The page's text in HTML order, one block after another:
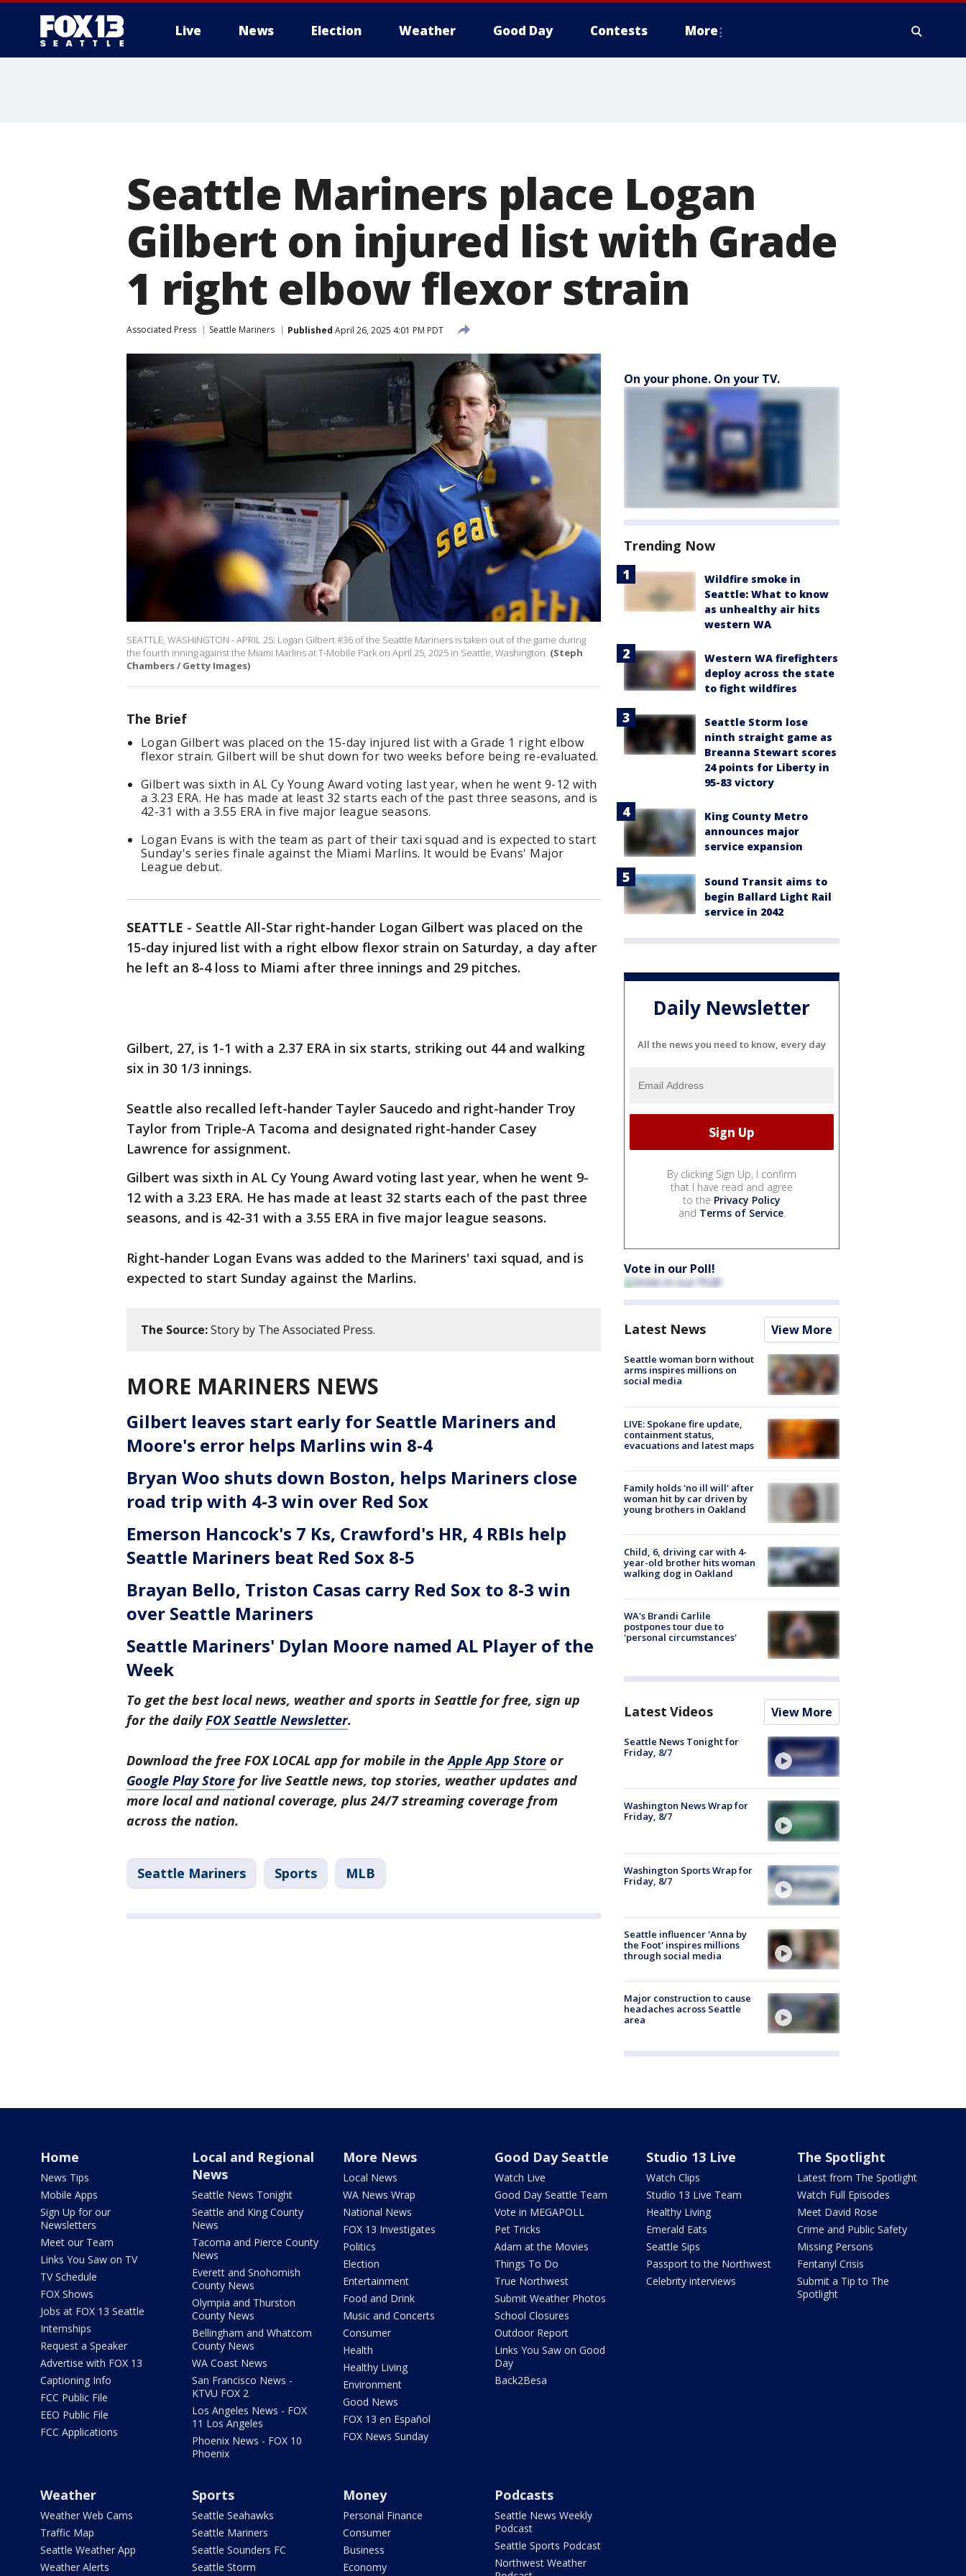
Live News Election Weather Good Day Contests More
Seattle Mariners place Logan
Gilbert on injured list with Grade
1 right elbow flexor strain
Associated Press Seattle Mariners Published April 26, 2025 4:01 PM PDT
SEATTLE, WASHINGTON - APRIL 25: Logan Gilbert #36 of the Seattle Mariners is taken out of the game during
the fourth inning against the Miami Marlins at T-Mobile Park on April 25, 2025 in Seattle, Washington. (Steph
Chambers / Getty Images)
The Brief
Logan Gilbert was placed on the 15-day injured list with a Grade 1 right elbow
flexor strain. Gilbert will be shut down for two weeks before being re-evaluated.
Gilbert was sixth in AL Cy Young Award voting last year, when he went 9-12 with
a 3.23 ERA. He has made at least 32 starts each of the past three seasons, and is
42-31 with a 3.55 ERA in five major league seasons.
Logan Evans is with the team as part of their taxi squad and is expected to start
Sunday's series finale against the Miami Marlins. It would be Evans' Major
League debut.
SEATTLE - Seattle All-Star right-hander Logan Gilbert was placed on the
15-day injured list with a right elbow flexor strain on Saturday, a day after
he left an 8-4 loss to Miami after three innings and 29 pitches.
Gilbert, 27, is 1-1 with a 2.37 ERA in six starts, striking out 44 and walking
six in 30 1/3 innings.
Seattle also recalled left-hander Tayler Saucedo and right-hander Troy
Taylor from Triple-A Tacoma and designated right-hander Casey
Lawrence for assignment.
Gilbert was sixth in AL Cy Young Award voting last year, when he went 9-
12 with a 3.23 ERA. He has made at least 32 starts each of the past three
seasons, and is 42-31 with a 3.55 ERA in five major league seasons.
Right-hander Logan Evans was added to the Mariners' taxi squad, and is
expected to start Sunday against the Marlins.
The Source:Story by The Associated Press.
MORE MARINERS NEWS
Gilbert leaves start early for Seattle Mariners and
Moore's error helps Marlins win 8-4
Bryan Woo shuts down Boston, helps Mariners close
road trip with 4-3 win over Red Sox
Emerson Hancock's 7 Ks, Crawford's HR, 4 RBIs help
Seattle Mariners beat Red Sox 8-5
Brayan Bello, Triston Casas carry Red Sox to 8-3 win
over Seattle Mariners
Seattle Mariners' Dylan Moore named AL Player of the
Week
To get the best local news, weather and sports in Seattle for free, sign up
for the dailyFOX Seattle Newsletter.
Download the free FOX LOCAL app for mobile in theApple App Store or
Google Play Store for live Seattle news, top stories, weather updates and
more local and national coverage, plus 24/7 streaming coverage from
across the nation.
Seattle Mariners Sports MLB
On your phone. On your TV.
Trending Now
Wildfire smoke in
Seattle: What to know
as unhealthy air hits
western WA
Western WA firefighters
deploy across the state
to fight wildfires
Seattle Storm lose
ninth straight game as
Breanna Stewart scores
24 points for Liberty in
95-83 victory
King County Metro
announces major
service expansion
Sound Transit aims to
begin Ballard Light Rail
service in 2042
Daily Newsletter
All the news you need to know, every day
By clicking Sign Up, I confirm
that I have read and agree
to the Privacy Policy
and Terms of Service.
Vote in our Poll!
Latest News View More
Seattle woman born without
arms inspires millions on
social media
LIVE: Spokane fire update,
containment status,
evacuations and latest maps
Family holds 'no ill will' after
woman hit by car driven by
young brothers in Oakland
Child, 6, driving car with 4-
year-old brother hits woman
walking dog in Oakland
WA's Brandi Carlile
postpones tour due to
'personal circumstances'
Latest Videos View More
Seattle News Tonight for
Friday, 8/7
Washington News Wrap for
Friday, 8/7
Washington Sports Wrap for
Friday, 8/7
Seattle influencer 'Anna by
the Foot' inspires millions
through social media
Major construction to cause
headaches across Seattle
area
Home
News Tips
Mobile Apps
Sign Up for our
Newsletters
Meet our Team
Links You Saw on TV
TV Schedule
FOX Shows
Jobs at FOX 13 Seattle
Internships
Request a Speaker
Advertise with FOX 13
Captioning Info
FCC Public File
EEO Public File
FCC Applications
Local and Regional
News
Seattle News Tonight
Seattle and King County
News
Tacoma and Pierce County
News
Everett and Snohomish
County News
Olympia and Thurston
County News
Bellingham and Whatcom
County News
WA Coast News
San Francisco News -
KTVU FOX 2
Los Angeles News - FOX
11 Los Angeles
Phoenix News - FOX 10
Phoenix
More News
Local News
WA News Wrap
National News
FOX 13 Investigates
Politics
Election
Entertainment
Food and Drink
Music and Concerts
Consumer
Health
Healthy Living
Environment
Good News
FOX 13 en Español
FOX News Sunday
Good Day Seattle
Watch Live
Good Day Seattle Team
Vote in MEGAPOLL
Pet Tricks
Adam at the Movies
Things To Do
True Northwest
Submit Weather Photos
School Closures
Outdoor Report
Links You Saw on Good
Day
Back2Besa
Studio 13 Live
Watch Clips
Studio 13 Live Team
Healthy Living
Emerald Eats
Seattle Sips
Passport to the Northwest
Celebrity interviews
The Spotlight
Latest from The Spotlight
Watch Full Episodes
Meet David Rose
Crime and Public Safety
Missing Persons
Fentanyl Crisis
Submit a Tip to The
Spotlight
Weather
Weather Web Cams
Traffic Map
Seattle Weather App
Weather Alerts
Sports
Seattle Seahawks
Seattle Mariners
Seattle Sounders FC
Seattle Storm
Money
Personal Finance
Consumer
Business
Economy
Podcasts
Seattle News Weekly
Podcast
Seattle Sports Podcast
Northwest Weather